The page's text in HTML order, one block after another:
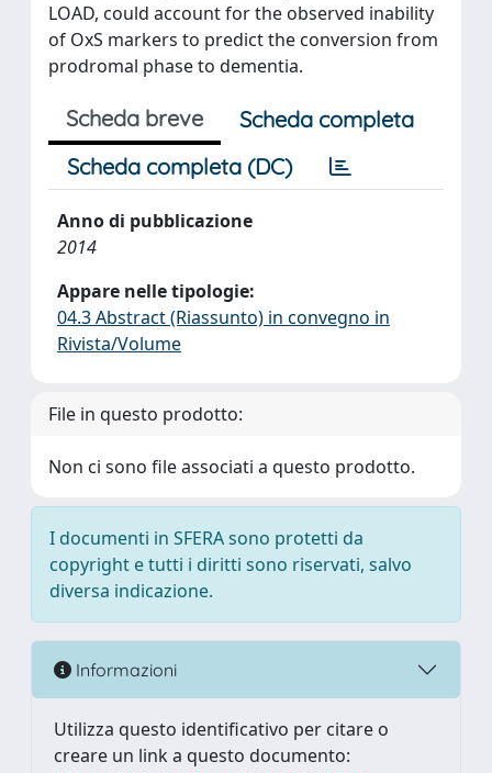
LOAD, could account for the observed inability
of OxS markers to predict the conversion from
prodromal phase to dementia.
Scheda breve
Scheda completa
Scheda completa (DC)
Anno di pubblicazione
2014
Appare nelle tipologie:
04.3 Abstract (Riassunto) in convegno in
Rivista/Volume
File in questo prodotto:
Non ci sono file associati a questo prodotto.
I documenti in SFERA sono protetti da
copyright e tutti i diritti sono riservati, salvo
diversa indicazione.
Informazioni
Utilizza questo identificativo per citare o
creare un link a questo documento: